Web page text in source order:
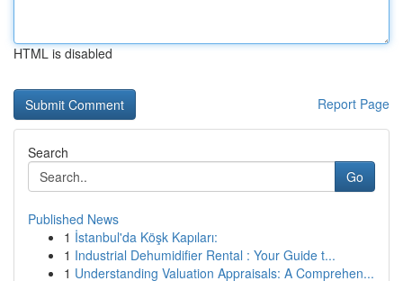
HTML is disabled
Report Page
Search
Go
Published News
1 İstanbul'da Köşk Kapıları:
1 Industrial Dehumidifier Rental : Your Guide t...
1 Understanding Valuation Appraisals: A Comprehen...